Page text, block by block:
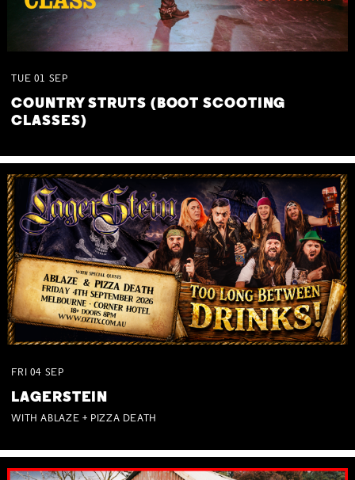
TUE 01 SEP
COUNTRY STRUTS (BOOT SCOOTING
CLASSES)
FRI 04 SEP
LAGERSTEIN
WITH ABLAZE + PIZZA DEATH